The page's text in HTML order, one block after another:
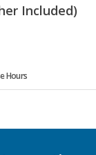
Included)
Hours